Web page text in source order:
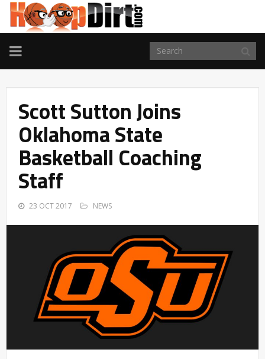
TOGGLE
NAVIGATION
Scott Sutton Joins
Oklahoma State
Basketball Coaching
Staff
23 OCT 2017 NEWS